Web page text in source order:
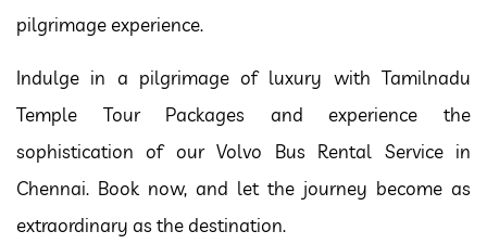
pilgrimage experience.
Indulge in a pilgrimage of luxury with Tamilnadu
Temple Tour Packages and experience the
sophistication of our Volvo Bus Rental Service in
Chennai. Book now, and let the journey become as
extraordinary as the destination.